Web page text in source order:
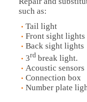
such as:
Tail light
Front sight lights
Back sight lights
3rd break light.
Acoustic sensors
Connection box
Number plate